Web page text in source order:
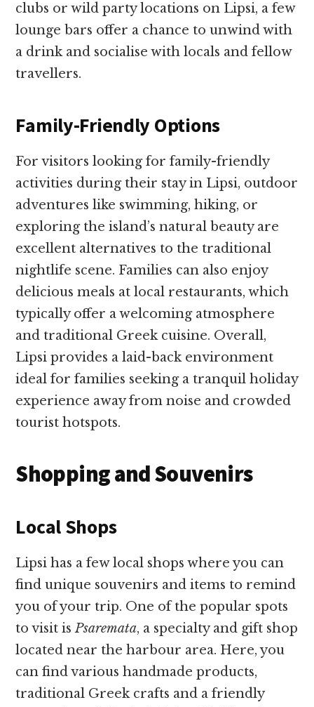
clubs or wild party locations on Lipsi, a few
lounge bars offer a chance to unwind with
a drink and socialise with locals and fellow
travellers.
Family-Friendly Options
For visitors looking for family-friendly
activities during their stay in Lipsi, outdoor
adventures like swimming, hiking, or
exploring the island’s natural beauty are
excellent alternatives to the traditional
nightlife scene. Families can also enjoy
delicious meals at local restaurants, which
typically offer a welcoming atmosphere
and traditional Greek cuisine. Overall,
Lipsi provides a laid-back environment
ideal for families seeking a tranquil holiday
experience away from noise and crowded
tourist hotspots.
Shopping and Souvenirs
Local Shops
Lipsi has a few local shops where you can
find unique souvenirs and items to remind
you of your trip. One of the popular spots
to visit isPsaremata, a specialty and gift shop
located near the harbour area. Here, you
can find various handmade products,
traditional Greek crafts and a friendly